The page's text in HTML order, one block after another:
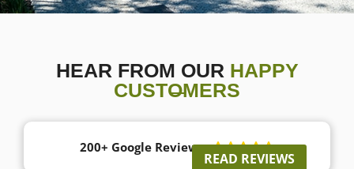
HEAR FROM OUR HAPPY
CUSTOMERS
200+ Google Reviews 
READ REVIEWS